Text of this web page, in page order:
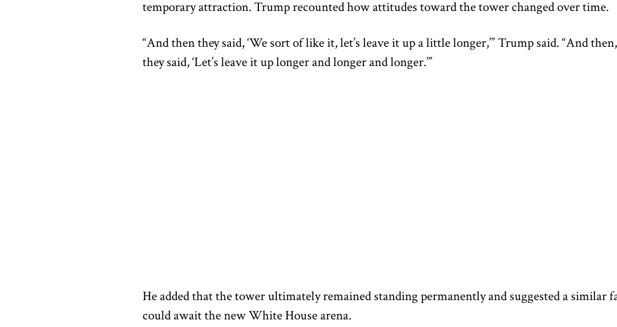
temporary attraction. Trump recounted how attitudes toward the tower changed over time.
“And then they said, ‘We sort of like it, let’s leave it up a little longer,’” Trump said. “And then,
they said, ‘Let’s leave it up longer and longer and longer.’”
He added that the tower ultimately remained standing permanently and suggested a similar
could await the new White House arena.